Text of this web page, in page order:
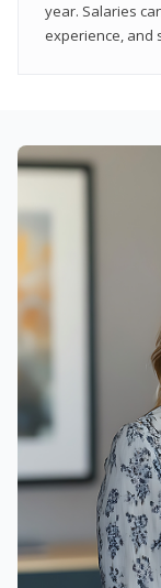
year. Salaries
experience, and